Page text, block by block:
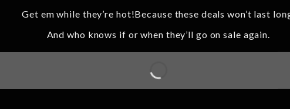
Get em while they’re hot!Because these deals won’t last
And who knows if or when they’ll go on sale again.